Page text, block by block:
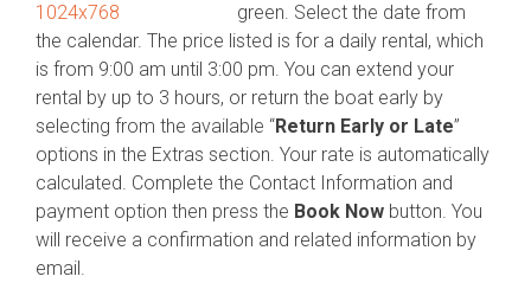
green. Select the date from
the calendar. The price listed is for a daily rental, which
is from 9:00 am until 3:00 pm. You can extend your
rental by up to 3 hours, or return the boat early by
selecting from the available “Return Early or Late”
options in the Extras section. Your rate is automatically
calculated. Complete the Contact Information and
payment option then press the Book Now button. You
will receive a confirmation and related information by
email.